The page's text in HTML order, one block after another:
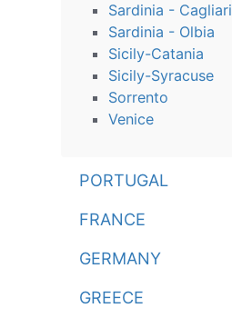
Sardinia - Cagliari
Sardinia - Olbia
Sicily-Catania
Sicily-Syracuse
Sorrento
Venice
PORTUGAL
FRANCE
GERMANY
GREECE